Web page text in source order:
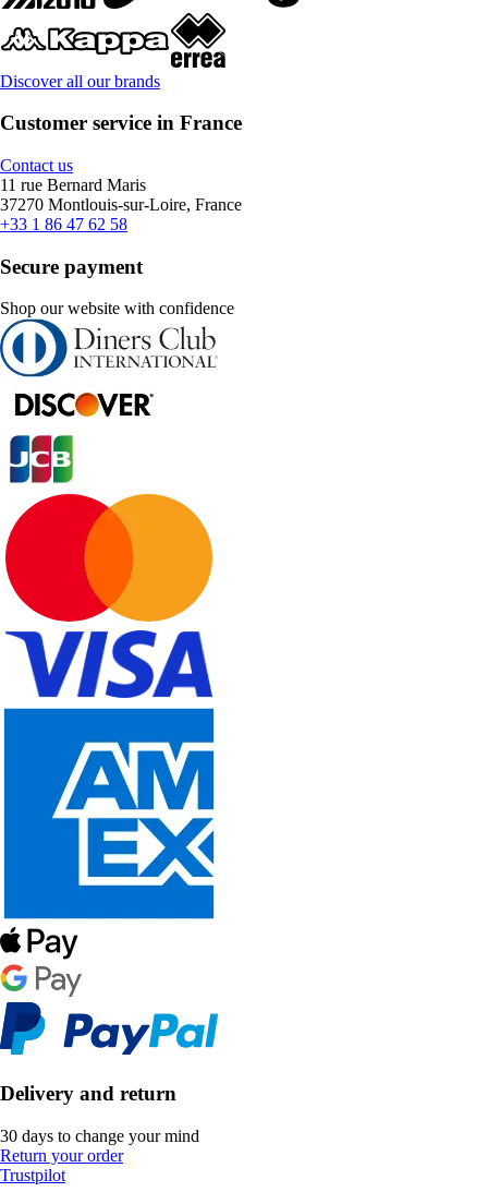
Discover all our brands
Customer service in France
Contact us
11 rue Bernard Maris
37270 Montlouis-sur-Loire, France
+33 1 86 47 62 58
Secure payment
Shop our website with confidence
Delivery and return
30 days to change your mind
Return your order
Trustpilot